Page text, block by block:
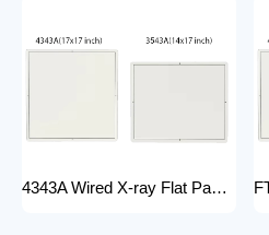
4343A Wired X-ray Flat Panel Detector Flat Panel X-ray Detector Medical Grade